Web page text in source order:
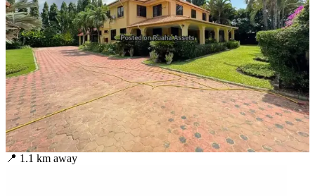
📍 1.1 km away